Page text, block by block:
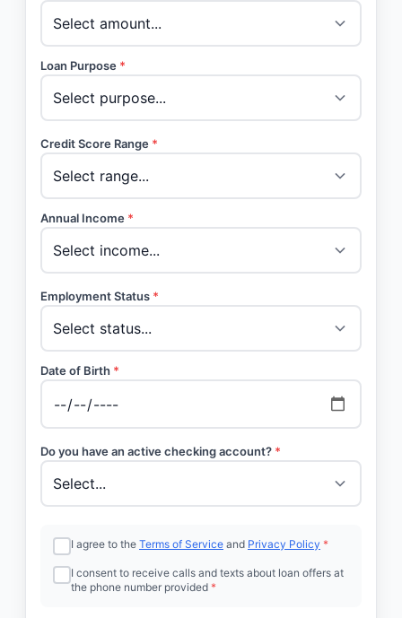
Loan Purpose *
Credit Score Range *
Annual Income *
Employment Status *
Date of Birth *
Do you have an active checking account? *
I agree to the Terms of Service and Privacy Policy *
I consent to receive calls and texts about loan offers at
the phone number provided *